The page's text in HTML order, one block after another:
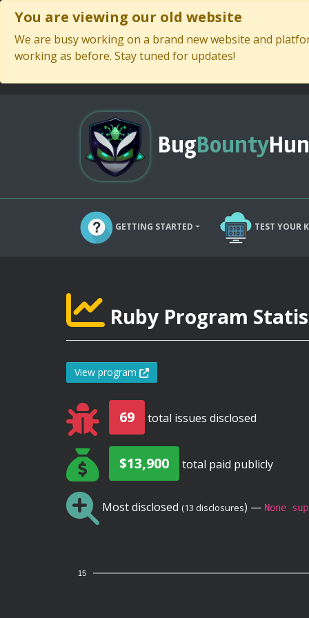
You are viewing our old website
We are busy working on a brand new website and
working as before. Stay tuned for updates!
BugBounty
GETTING STARTED TEST YOUR
Ruby Program
View program
69 total issues disclosed
$13,900 total paid publicly
Most disclosed (13 disclosures) — None
15